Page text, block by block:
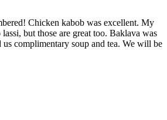
Chicken kabob was excellent. My
but those are great too. Baklava was
complimentary soup and tea. We will be